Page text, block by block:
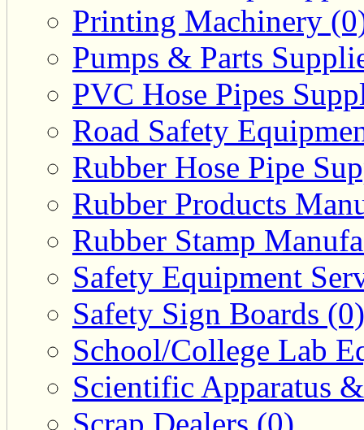
Printing Machinery
Pumps & Parts
PVC Hose Pipes
Road Safety
Rubber Hose Pipe
Rubber Products
Rubber Stamp
Safety Equipment
Safety Sign Boards (0)
School/College Lab
Scientific Apparatus